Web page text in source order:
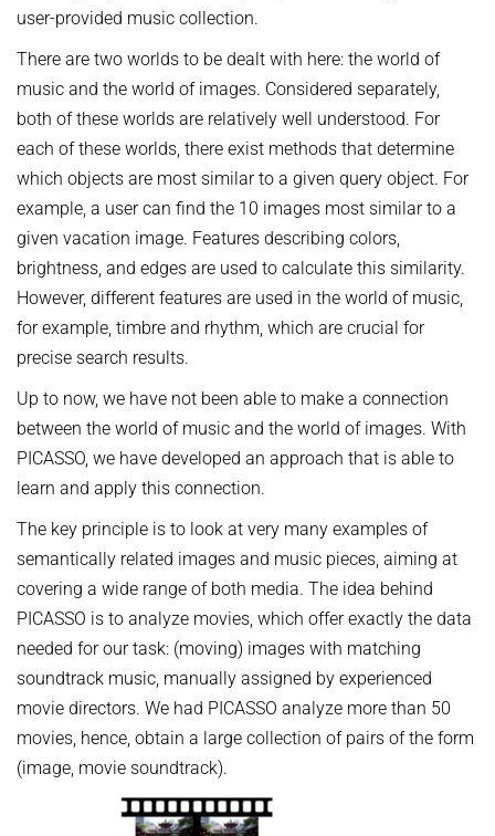
PUBLICATIONS
RESEARCH COORDINATION
OMBUDSPERSON FOR GOOD SCIENTIFIC PRACTICE AND
DOCTORAL RESEARCH
OPEN SCIENCE
International Max Planck Research School on Trustworthy
Maryland Max Planck Ph.D. Program in Computer Science
Max Planck Graduate Center for Computer and Information Science
Konrad Zuse School of Excellence in Learning and Intelligent
Systems (ELIZA)
Research Training Group on Neuroexplicit Models
Saarbrücken Graduate School of Computer Science
RESEARCH COORDINATION
REPRESENTATIVE FOR EQUAL OPPORTUNITIES
Equal Opportunities
REPRESENTATIVE FOR SEVERELY DISABLED PERSONS
REPRESENTATIVE FOR SAFETY
DOCTORAL RESEARCH
COMPANY PHYSICIAN
STARTUP SUPPORT (IT-INKUBATOR)
History
Mission
Max Planck Society
Scientific Members of MPG
BOARDS
Executive Board
Scientific Advisory Board
Board of Trustees
ANNIVERSARIES
25th anniversary
30th anniversary
user-provided music collection.
There are two worlds to be dealt with here: the world of
music and the world of images. Considered separately,
both of these worlds are relatively well understood. For
each of these worlds, there exist methods that determine
which objects are most similar to a given query object. For
example, a user can find the 10 images most similar to a
given vacation image. Features describing colors,
brightness, and edges are used to calculate this similarity.
However, different features are used in the world of music,
for example, timbre and rhythm, which are crucial for
precise search results.
Up to now, we have not been able to make a connection
between the world of music and the world of images. With
PICASSO, we have developed an approach that is able to
learn and apply this connection.
The key principle is to look at very many examples of
semantically related images and music pieces, aiming at
covering a wide range of both media. The idea behind
PICASSO is to analyze movies, which offer exactly the data
needed for our task: (moving) images with matching
soundtrack music, manually assigned by experienced
movie directors. We had PICASSO analyze more than 50
movies, hence, obtain a large collection of pairs of the form
(image, movie soundtrack).